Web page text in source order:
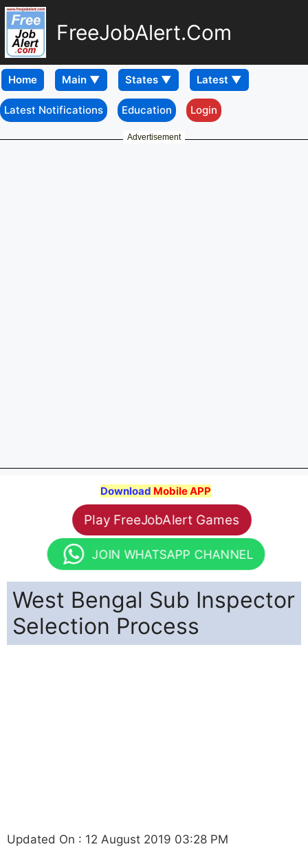
FreeJobAlert.Com
Home
Latest Notifications Education Login
Advertisement
Download Mobile APP
Play FreeJobAlert Games
JOIN WHATSAPP CHANNEL
West Bengal Sub Inspector
Selection Process
Updated On : 12 August 2019 03:28 PM